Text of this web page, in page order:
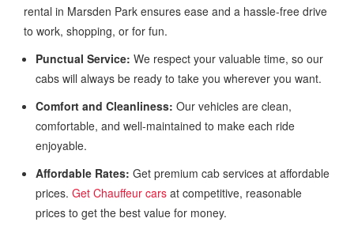
rental in Marsden Park ensures ease and a hassle-free drive
to work, shopping, or for fun.
Punctual Service: We respect your valuable time, so our
cabs will always be ready to take you wherever you want.
Comfort and Cleanliness: Our vehicles are clean,
comfortable, and well-maintained to make each ride
enjoyable.
Affordable Rates: Get premium cab services at affordable
prices. Get Chauffeur cars at competitive, reasonable
prices to get the best value for money.